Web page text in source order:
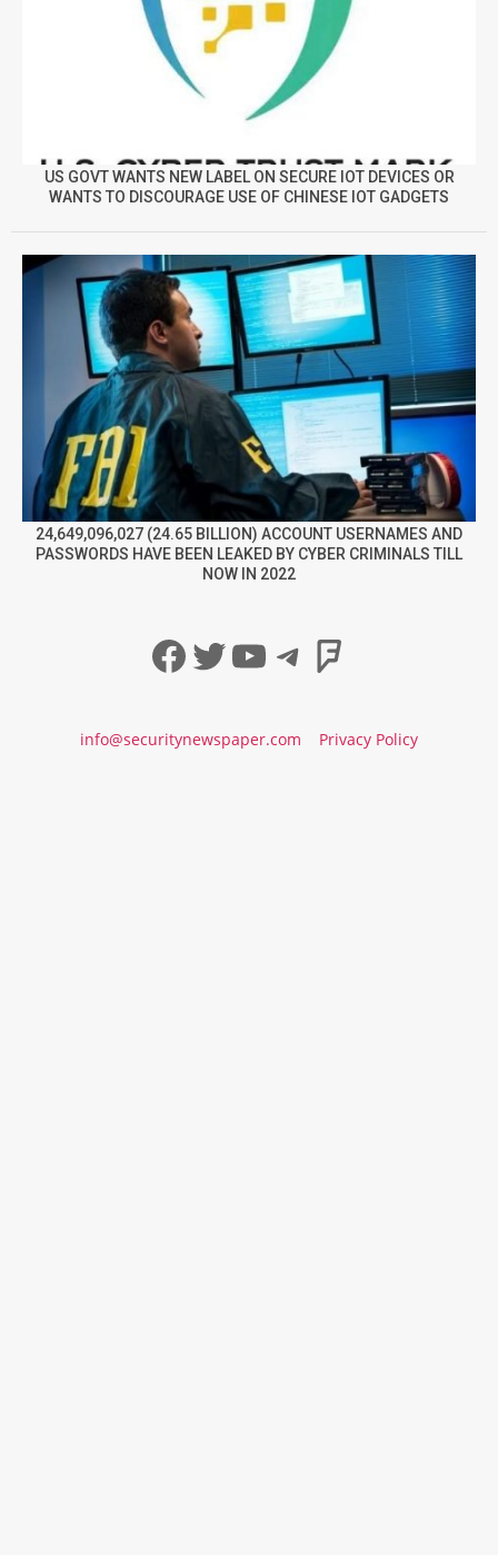
US GOVT WANTS NEW LABEL ON SECURE IOT DEVICES OR
WANTS TO DISCOURAGE USE OF CHINESE IOT GADGETS
24,649,096,027 (24.65 BILLION) ACCOUNT USERNAMES AND
PASSWORDS HAVE BEEN LEAKED BY CYBER CRIMINALS TILL
NOW IN 2022
Facebook
Twitter
YouTube
Telegram
info@securitynewspaper.com Privacy Policy